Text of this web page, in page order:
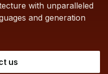
with unparalleled
and generation
us